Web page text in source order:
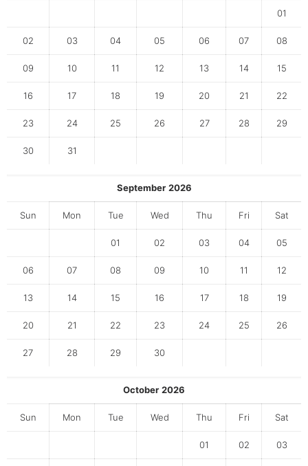
01
02 03 04 05 06 07 08
09 10 11 12 13 14 15
16 17 18 19 20 21 22
23 24 25 26 27 28 29
30 31
September 2026
Sun Mon Tue Wed Thu Fri Sat
01 02 03 04 05
06 07 08 09 10 11 12
13 14 15 16 17 18 19
20 21 22 23 24 25 26
27 28 29 30
October 2026
Sun Mon Tue Wed Thu Fri Sat
01 02 03